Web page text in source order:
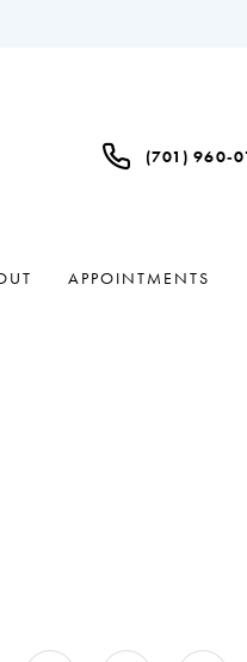
(701)
APPOINTMENTS